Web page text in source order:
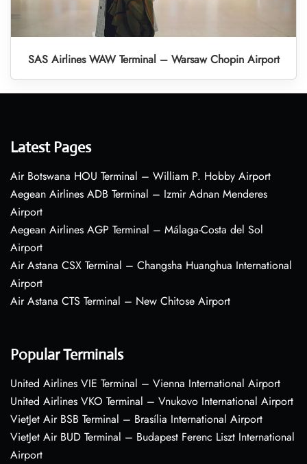
SAS Airlines WAW Terminal – Warsaw Chopin Airport
Latest Pages
Air Botswana HOU Terminal – William P. Hobby Airport
Aegean Airlines ADB Terminal – Izmir Adnan Menderes
Airport
Aegean Airlines AGP Terminal – Málaga-Costa del Sol
Airport
Air Astana CSX Terminal – Changsha Huanghua International
Airport
Air Astana CTS Terminal – New Chitose Airport
Popular Terminals
United Airlines VIE Terminal – Vienna International Airport
United Airlines VKO Terminal – Vnukovo International Airport
VietJet Air BSB Terminal – Brasília International Airport
VietJet Air BUD Terminal – Budapest Ferenc Liszt International
Airport